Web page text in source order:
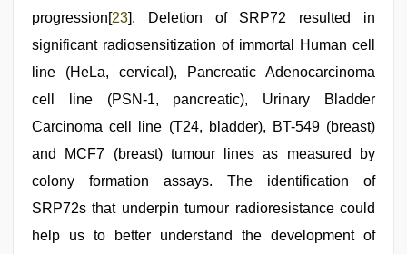
progression[ 23 ]. Deletion of SRP72 resulted in
significant radiosensitization of immortal Human cell
line (HeLa, cervical), Pancreatic Adenocarcinoma
cell line (PSN-1, pancreatic), Urinary Bladder
Carcinoma cell line (T24, bladder), BT-549 (breast)
and MCF7 (breast) tumour lines as measured by
colony formation assays. The identification of
SRP72s that underpin tumour radioresistance could
help us to better understand the development of